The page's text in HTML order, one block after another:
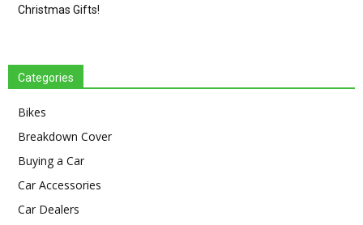
Christmas Gifts!
Categories
Bikes
Breakdown Cover
Buying a Car
Car Accessories
Car Dealers